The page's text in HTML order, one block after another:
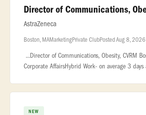
Director of Communications,
AstraZeneca
Boston, MAMarketingPrivate ClubPosted Aug 8, 2026
...Director of Communications, Obesity, CVRM
Corporate AffairsHybrid Work- on average 3 days
NEW